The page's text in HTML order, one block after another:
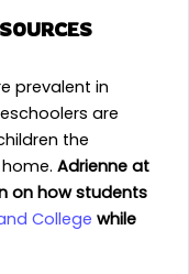
prevalent in
are
the
Adrienne at
on how students
College while